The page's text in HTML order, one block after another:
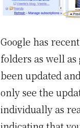
Google has
folders as well
been updated
only see the
individually as